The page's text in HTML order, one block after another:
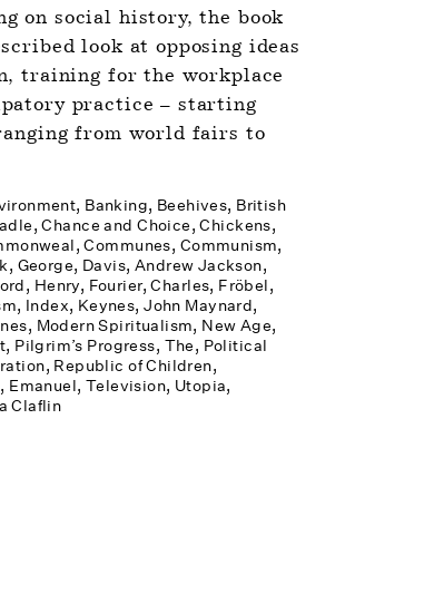
on social history, the book
look at opposing ideas
training for the workplace
practice – starting
from world fairs to
Banking Beehives British
Chance and Choice Chickens
Communes Communism
George Davis, Andrew Jackson
Henry Fourier, Charles Fröbel,
Index Keynes, John Maynard
Modern Spiritualism New Age
Pilgrim’s Progress, The
Political
Republic of Children
Emanuel Television Utopia
Claflin